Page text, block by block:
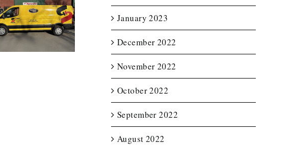
Large Front Lit
Channel Letter
Signage for
UMI the Source
Enclosed
Trailer Wrap for
Spas
January 2023
December 2022
November 2022
October 2022
September 2022
August 2022